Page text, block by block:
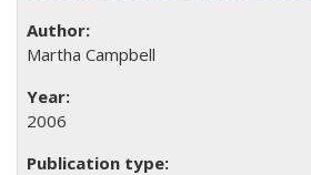
Martha Campbell
2006